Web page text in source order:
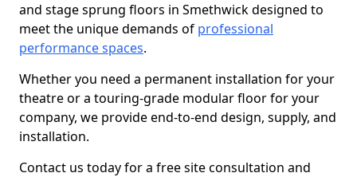
and stage sprung floors in Smethwick designed to
meet the unique demands of professional
performance spaces.
Whether you need a permanent installation for your
theatre or a touring-grade modular floor for your
company, we provide end-to-end design, supply, and
installation.
Contact us today for a free site consultation and